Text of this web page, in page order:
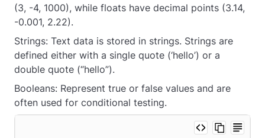
(3, -4, 1000), while floats have decimal points (3.14,
-0.001, 2.22).
Strings: Text data is stored in strings. Strings are
defined either with a single quote (‘hello’) or a
double quote (“hello”).
Booleans: Represent true or false values and are
often used for conditional testing.